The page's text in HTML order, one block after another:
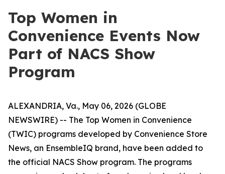
Top Women in
Convenience Events Now
Part of NACS Show
Program
ALEXANDRIA, Va., May 06, 2026 (GLOBE
NEWSWIRE) -- The Top Women in Convenience
(TWIC) programs developed by Convenience Store
News, an EnsembleIQ brand, have been added to
the official NACS Show program. The programs